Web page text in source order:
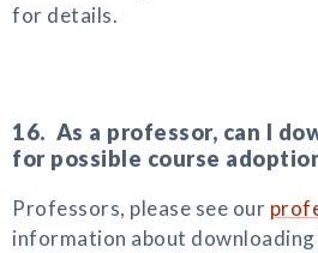
for details.
16. As a professor, can I
for possible course
Professors, please see our
information about